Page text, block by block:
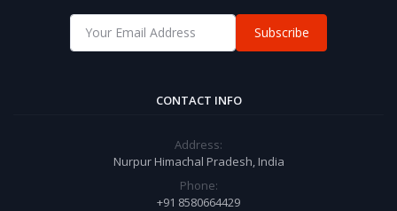
Subscribe
CONTACT INFO
Address:
Nurpur Himachal Pradesh, India
Phone:
+91 8580664429